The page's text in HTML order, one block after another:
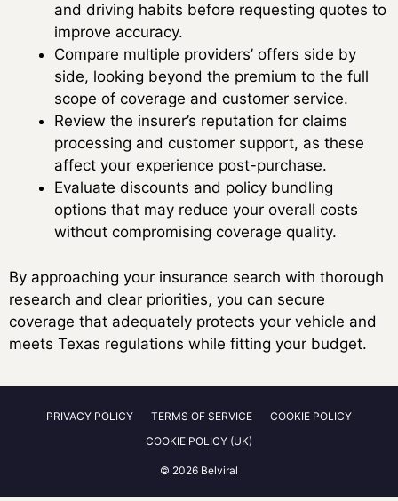
and driving habits before requesting quotes to
improve accuracy.
Compare multiple providers’ offers side by
side, looking beyond the premium to the full
scope of coverage and customer service.
Review the insurer’s reputation for claims
processing and customer support, as these
affect your experience post-purchase.
Evaluate discounts and policy bundling
options that may reduce your overall costs
without compromising coverage quality.
By approaching your insurance search with thorough
research and clear priorities, you can secure
coverage that adequately protects your vehicle and
meets Texas regulations while fitting your budget.
PRIVACY POLICY TERMS OF SERVICE
COOKIE POLICY
COOKIE POLICY (UK)
© 2026 Belviral